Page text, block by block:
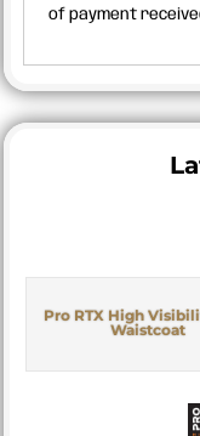
of payment
Pro RTX High
Waistcoat